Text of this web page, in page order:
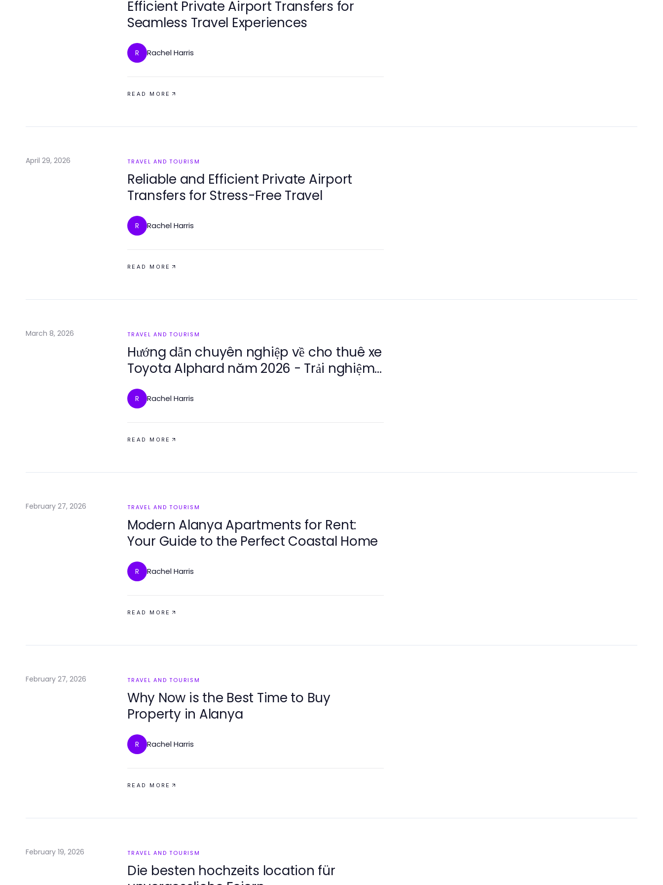
Efficient Private Airport Transfers for
Seamless Travel Experiences
R Rachel Harris
READ MORE
April 29, 2026 TRAVEL AND TOURISM
Reliable and Efficient Private Airport
Transfers for Stress-Free Travel
R Rachel Harris
READ MORE
March 8, 2026 TRAVEL AND TOURISM
Hướng dẫn chuyên nghiệp về cho thuê xe
Toyota Alphard năm 2026 - Trải nghiệm
sự sang trọng
R Rachel Harris
READ MORE
February 27, 2026 TRAVEL AND TOURISM
Modern Alanya Apartments for Rent:
Your Guide to the Perfect Coastal Home
R Rachel Harris
READ MORE
February 27, 2026 TRAVEL AND TOURISM
Why Now is the Best Time to Buy
Property in Alanya
R Rachel Harris
READ MORE
February 19, 2026 TRAVEL AND TOURISM
Die besten hochzeits location für